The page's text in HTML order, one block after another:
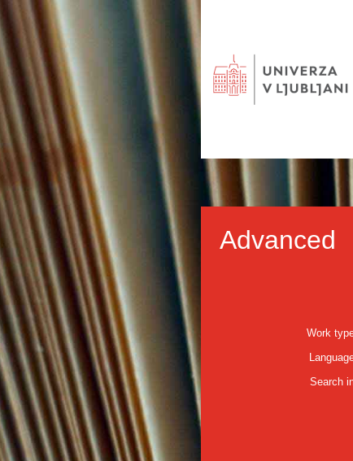
Advanced
Work
Search